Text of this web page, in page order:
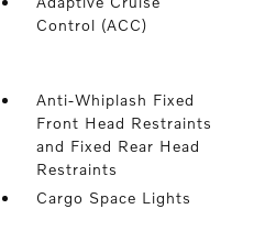
Control (ACC)
Anti-Whiplash Fixed
Front Head Restraints
and Fixed Rear Head
Restraints
Cargo Space Lights